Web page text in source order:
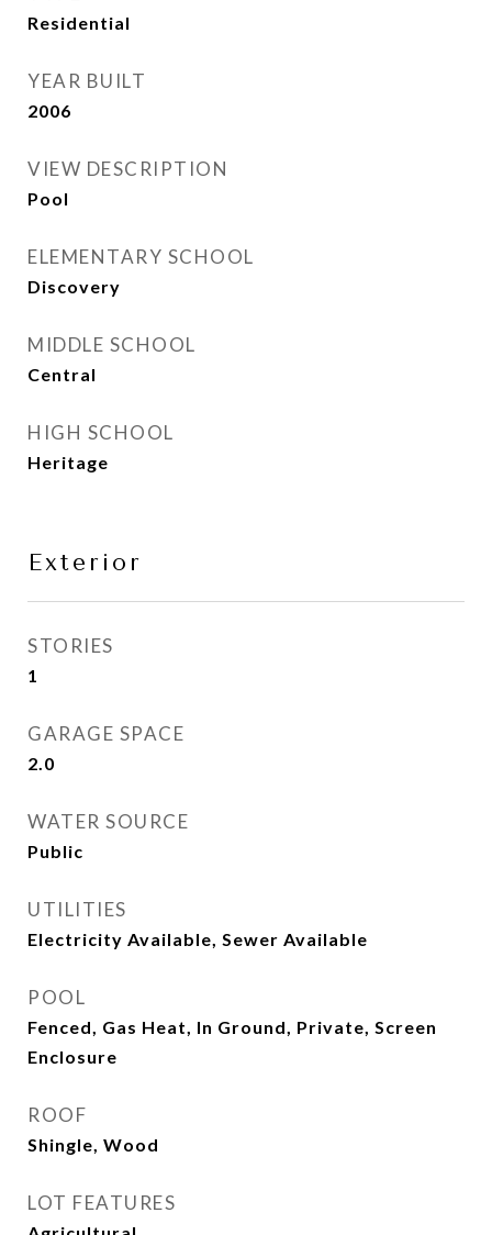
Residential
YEAR BUILT
2006
VIEW DESCRIPTION
Pool
ELEMENTARY SCHOOL
Discovery
MIDDLE SCHOOL
Central
HIGH SCHOOL
Heritage
Exterior
STORIES
1
GARAGE SPACE
2.0
WATER SOURCE
Public
UTILITIES
Electricity Available, Sewer Available
POOL
Fenced, Gas Heat, In Ground, Private, Screen
Enclosure
ROOF
Shingle, Wood
LOT FEATURES